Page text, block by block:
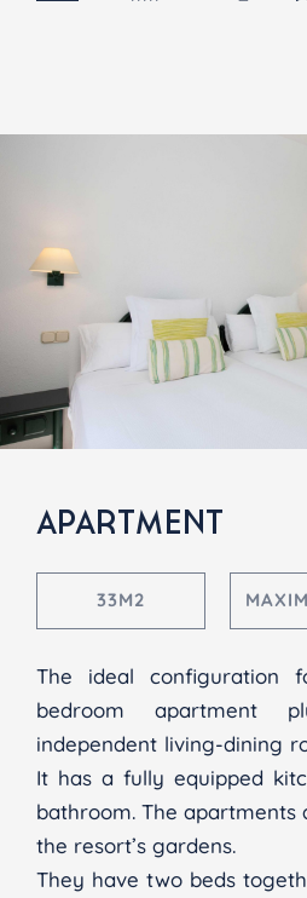
APARTMENT
33M2
The ideal configuration
bedroom apartment
independent living-dining
It has a fully equipped
bathroom. The apartments
the resort’s gardens.
They have two beds